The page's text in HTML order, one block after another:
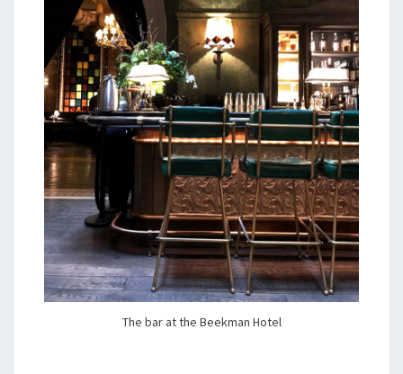
The bar at the Beekman Hotel